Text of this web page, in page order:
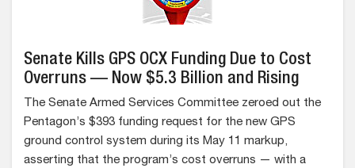
Senate Kills GPS OCX Funding Due to Cost
Overruns — Now $5.3 Billion and Rising
The Senate Armed Services Committee zeroed out the
Pentagon’s $393 funding request for the new GPS
ground control system during its May 11 markup,
asserting that the program’s cost overruns — with a